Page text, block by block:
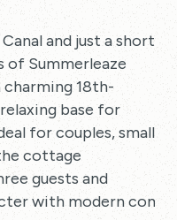
and just a short
of Summerleaze
charming 18th-
base for
for couples, small
cottage
guests and
with modern